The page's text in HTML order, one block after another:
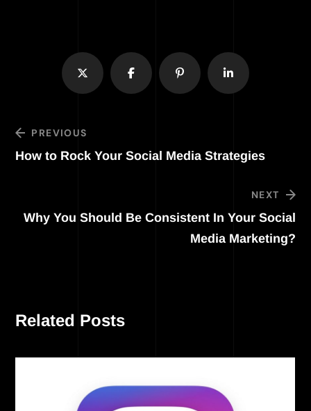
PREVIOUS
How to Rock Your Social Media Strategies
NEXT
Why You Should Be Consistent In Your Social
Media Marketing?
Related Posts